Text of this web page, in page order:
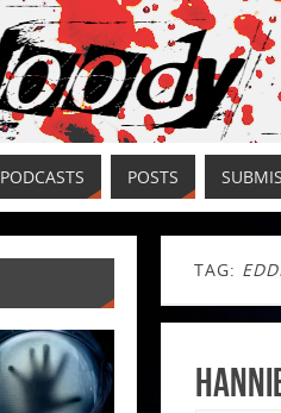
PODCASTS POSTS
TAG: